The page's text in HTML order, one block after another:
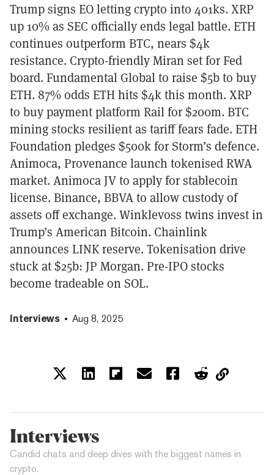
Trump signs EO letting crypto into 401ks. XRP
up 10% as SEC officially ends legal battle. ETH
continues outperform BTC, nears $4k
resistance. Crypto-friendly Miran set for Fed
board. Fundamental Global to raise $5b to buy
ETH. 87% odds ETH hits $4k this month. XRP
to buy payment platform Rail for $200m. BTC
mining stocks resilient as tariff fears fade. ETH
Foundation pledges $500k for Storm’s defence.
Animoca, Provenance launch tokenised RWA
market. Animoca JV to apply for stablecoin
license. Binance, BBVA to allow custody of
assets off exchange. Winklevoss twins invest in
Trump’s American Bitcoin. Chainlink
announces LINK reserve. Tokenisation drive
stuck at $25b: JP Morgan. Pre-IPO stocks
become tradeable on SOL.
Interviews Aug 8, 2025
Interviews
Candid chats and deep dives with the biggest names in
crypto.